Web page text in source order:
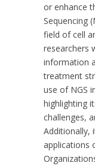
or enhance
Sequencing
field of cell
researchers
information
treatment
use of NGS
highlighting
challenges,
Additionally,
applications